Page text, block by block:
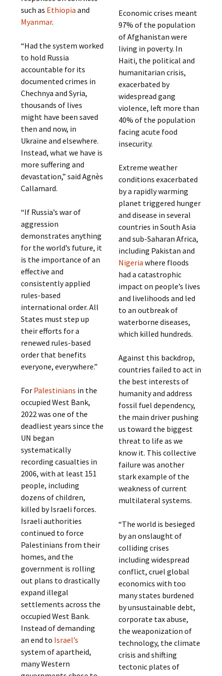
such as Ethiopiaand
Myanmar.
“Had the system worked
to hold Russia
accountable for its
documented crimes in
Chechnya and Syria,
thousands of lives
might have been saved
then and now, in
Ukraine and elsewhere.
Instead, what we have is
more suffering and
devastation,” said Agnès
Callamard.
“If Russia’s war of
aggression
demonstrates anything
for the world’s future, it
is the importance of an
effective and
consistently applied
rules-based
international order. All
States must step up
their efforts for a
renewed rules-based
order that benefits
everyone, everywhere.”
For Palestinians in the
occupied West Bank,
2022 was one of the
deadliest years since the
UN began
systematically
recording casualties in
2006, with at least 151
people, including
dozens of children,
killed by Israeli forces.
Israeli authorities
continued to force
Palestinians from their
homes, and the
government is rolling
out plans to drastically
expand illegal
settlements across the
occupied West Bank.
Instead of demanding
an end to Israel’s
system of apartheid,
many Western
Economic crises meant
97% of the population
of Afghanistan were
living in poverty. In
Haiti, the political and
humanitarian crisis,
exacerbated by
widespread gang
violence, left more than
40% of the population
facing acute food
insecurity.
Extreme weather
conditions exacerbated
by a rapidly warming
planet triggered hunger
and disease in several
countries in South Asia
and sub-Saharan Africa,
including Pakistan and
Nigeria where floods
had a catastrophic
impact on people’s lives
and livelihoods and led
to an outbreak of
waterborne diseases,
which killed hundreds.
Against this backdrop,
countries failed to act in
the best interests of
humanity and address
fossil fuel dependency,
the main driver pushing
us toward the biggest
threat to life as we
know it. This collective
failure was another
stark example of the
weakness of current
multilateral systems.
“The world is besieged
by an onslaught of
colliding crises
including widespread
conflict, cruel global
economics with too
many states burdened
by unsustainable debt,
corporate tax abuse,
the weaponization of
technology, the climate
crisis and shifting
tectonic plates of